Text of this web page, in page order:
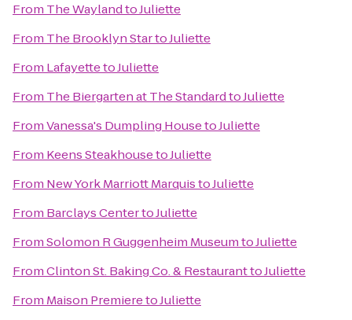
From The WaylandtoJuliette
From The Brooklyn StartoJuliette
From LafayettetoJuliette
From The Biergarten at The StandardtoJuliette
FromVanessa's Dumpling HousetoJuliette
From Keens SteakhousetoJuliette
From New York Marriott MarquistoJuliette
From Barclays CentertoJuliette
FromSolomon R Guggenheim MuseumtoJuliette
FromClinton St. Baking Co. & RestauranttoJuliette
From Maison PremieretoJuliette